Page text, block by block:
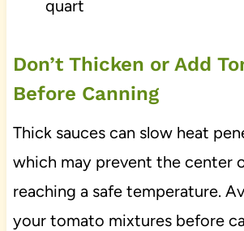
quart
Don’t Thicken or Add
Before Canning
Thick sauces can slow heat
which may prevent the center
reaching a safe temperature.
your tomato mixtures before